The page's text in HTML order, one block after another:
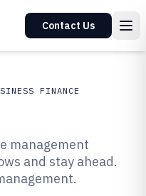
Contact Us
FINANCE
Case
of 2026
management
and stay ahead.